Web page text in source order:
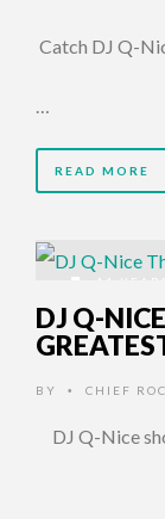
Catch DJ Q-
…
READ MORE
11
DJ Q-
BY • CHIEF
DJ Q-Nice